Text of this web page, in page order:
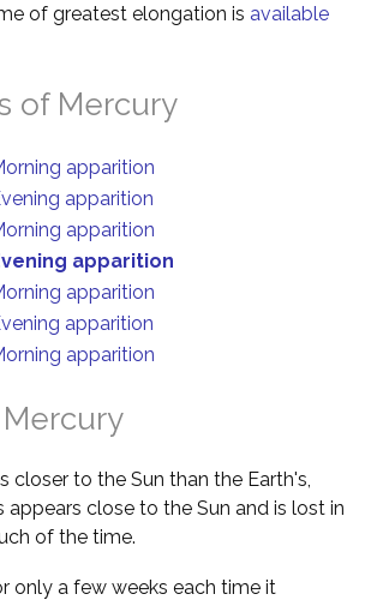
of greatest elongation is available
of Mercury
apparition
apparition
apparition
apparition
apparition
apparition
apparition
closer to the Sun than the Earth's,
appears close to the Sun and is lost in
of the time.
only a few weeks each time it